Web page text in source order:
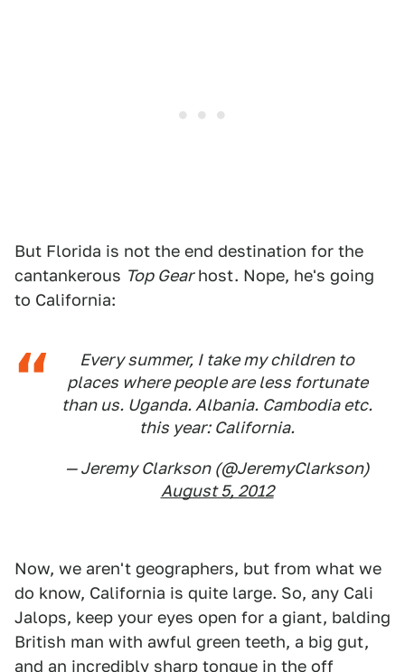
But Florida is not the end destination for the
cantankerous Top Gearhost. Nope, he's going
to California:
Every summer, I take my children to
places where people are less fortunate
than us. Uganda. Albania. Cambodia etc.
this year: California.
— Jeremy Clarkson (@JeremyClarkson)
August 5, 2012
Now, we aren't geographers, but from what we
do know, California is quite large. So, any Cali
Jalops, keep your eyes open for a giant, balding
British man with awful green teeth, a big gut,
and an incredibly sharp tongue in the off